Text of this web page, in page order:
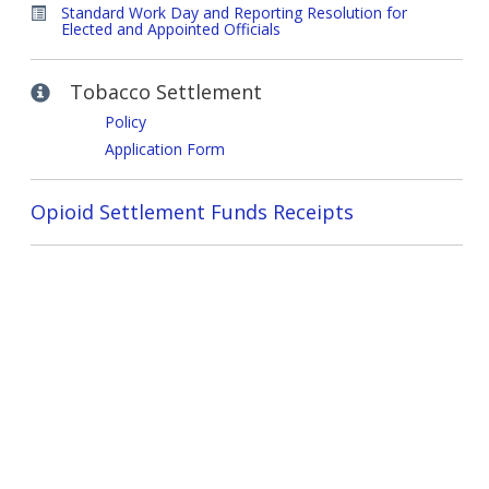
Standard Work Day and Reporting Resolution for
Elected and Appointed Officials
Tobacco Settlement
Policy
Application Form
Opioid Settlement Funds Receipts